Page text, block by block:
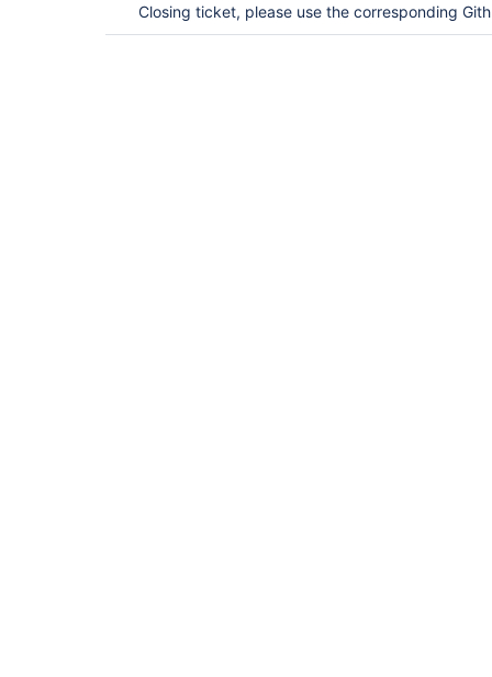
Closing ticket, please use the corresponding